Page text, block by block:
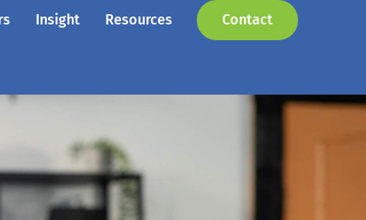
Insight Resources Contact